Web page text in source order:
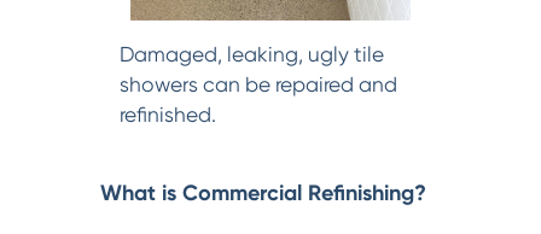
Damaged, leaking, ugly tile
showers can be repaired and
refinished.
What is Commercial Refinishing?